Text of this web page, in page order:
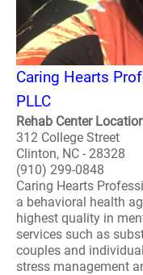
Caring Hearts
PLLC
Rehab Center
312 College Street
Clinton, NC - 28328
(910) 299-0848
Caring Hearts
a behavioral health
highest quality in
services such as
couples and
stress management